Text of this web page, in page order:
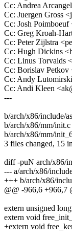
Cc: Andrea
Cc: Juergen Gross
Cc: Josh
Cc: Greg Kroah-
Cc: Peter Zijlstra
Cc: Hugh Dickins
Cc: Linus Torvalds
Cc: Borislav
Cc: Andy
Cc: Andi Kleen
---
b/arch/x86/include/
b/arch/x86/mm/
b/arch/x86/mm/
3 files changed, 15
diff -puN arch/x86/
--- a/arch/x86/
+++ b/arch/x86/
@@ -966,6 +966,7
extern unsigned
extern void
+extern void